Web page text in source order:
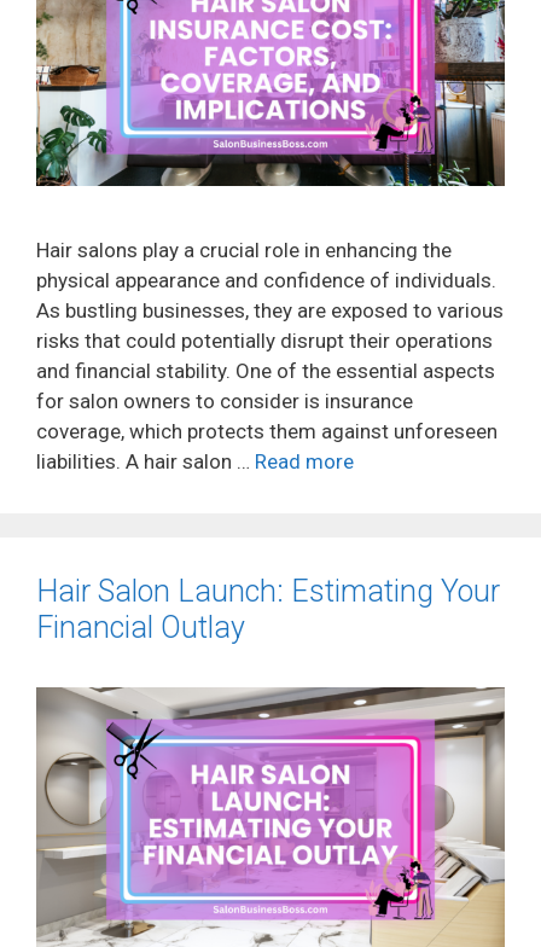
Hair salons play a crucial role in enhancing the
physical appearance and confidence of individuals.
As bustling businesses, they are exposed to various
risks that could potentially disrupt their operations
and financial stability. One of the essential aspects
for salon owners to consider is insurance
coverage, which protects them against unforeseen
liabilities. A hair salon … Read more
Hair Salon Launch: Estimating Your
Financial Outlay